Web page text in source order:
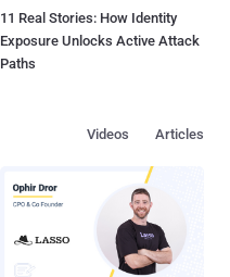
11 Real Stories: How Identity
Exposure Unlocks Active Attack
Paths
Articles
Videos